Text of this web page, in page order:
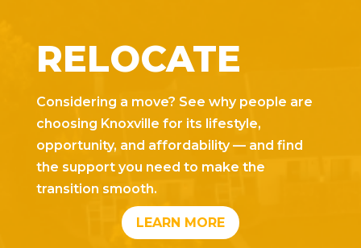
RELOCATE
Considering a move? See why people are
choosing Knoxville for its lifestyle,
opportunity, and affordability — and find
the support you need to make the
transition smooth.
LEARN MORE